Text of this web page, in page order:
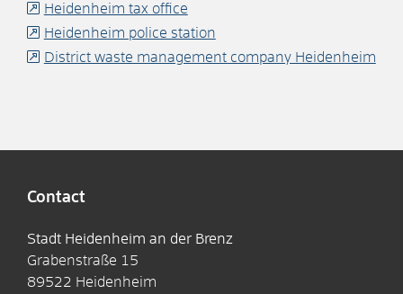
Heidenheim tax office
Heidenheim police station
District waste management company Heidenheim
Contact
Stadt Heidenheim an der Brenz
Grabenstraße 15
89522 Heidenheim